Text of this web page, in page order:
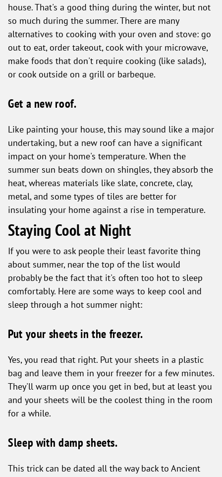
house. That's a good thing during the winter, but not
so much during the summer. There are many
alternatives to cooking with your oven and stove: go
out to eat, order takeout, cook with your microwave,
make foods that don't require cooking (like salads),
or cook outside on a grill or barbeque.
Get a new roof.
Like painting your house, this may sound like a major
undertaking, but a new roof can have a significant
impact on your home's temperature. When the
summer sun beats down on shingles, they absorb the
heat, whereas materials like slate, concrete, clay,
metal, and some types of tiles are better for
insulating your home against a rise in temperature.
Staying Cool at Night
If you were to ask people their least favorite thing
about summer, near the top of the list would
probably be the fact that it's often too hot to sleep
comfortably. Here are some ways to keep cool and
sleep through a hot summer night:
Put your sheets in the freezer.
Yes, you read that right. Put your sheets in a plastic
bag and leave them in your freezer for a few minutes.
They'll warm up once you get in bed, but at least you
and your sheets will be the coolest thing in the room
for a while.
Sleep with damp sheets.
This trick can be dated all the way back to Ancient